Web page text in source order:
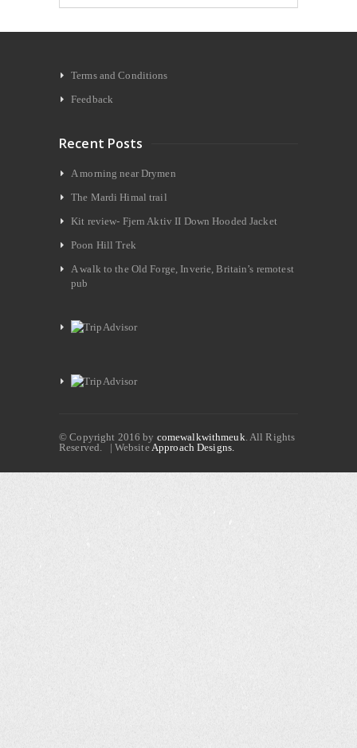
Terms and Conditions
Feedback
Recent Posts
A morning near Drymen
The Mardi Himal trail
Kit review- Fjern Aktiv II Down Hooded Jacket
Poon Hill Trek
A walk to the Old Forge, Inverie, Britain’s remotest
pub
© Copyright 2016 by comewalkwithmeuk. All Rights
Reserved. | WebsiteApproach Designs.